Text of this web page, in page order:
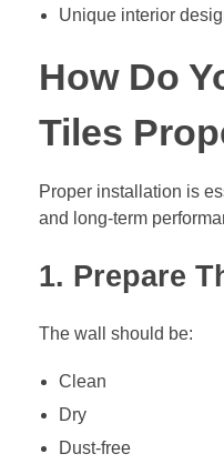
Unique interior
How Do
Tiles
Proper installation is
and long-term
1. Prepare
The wall should be:
Clean
Dry
Dust-free